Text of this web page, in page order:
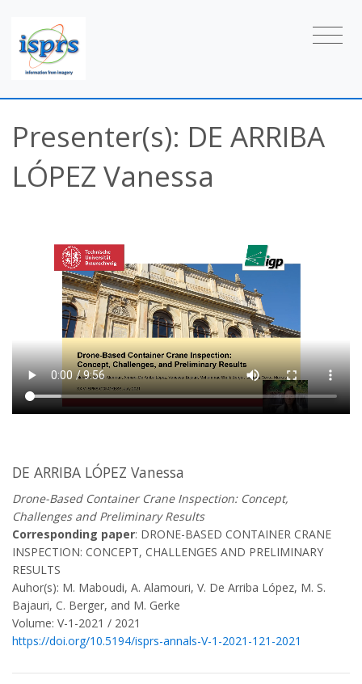
Presenter(s): DE ARRIBA
LÓPEZ Vanessa
DE ARRIBA LÓPEZ Vanessa
Drone-Based Container Crane Inspection: Concept,
Challenges and Preliminary Results
Corresponding paper: DRONE-BASED CONTAINER CRANE
INSPECTION: CONCEPT, CHALLENGES AND PRELIMINARY
RESULTS
Auhor(s): M. Maboudi, A. Alamouri, V. De Arriba López, M. S.
Bajauri, C. Berger, and M. Gerke
Volume: V-1-2021 / 2021
https://doi.org/10.5194/isprs-annals-V-1-2021-121-2021